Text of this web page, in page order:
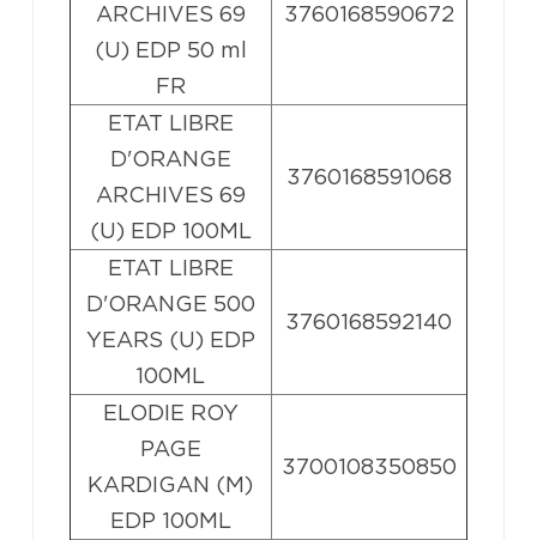
ARCHIVES 69
(U) EDP 50 ml
FR
3760168590672
ETAT LIBRE
D'ORANGE
ARCHIVES 69
(U) EDP 100ML
3760168591068
ETAT LIBRE
D'ORANGE 500
YEARS (U) EDP
100ML
3760168592140
ELODIE ROY
PAGE
KARDIGAN (M)
EDP 100ML
3700108350850